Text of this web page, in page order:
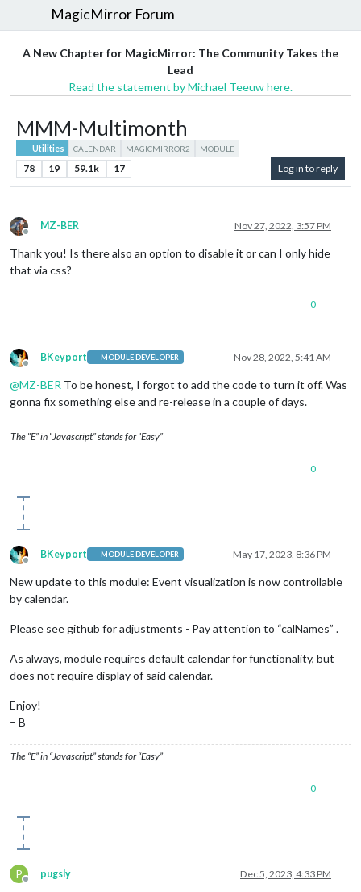
MagicMirror Forum
A New Chapter for MagicMirror: The Community Takes the
Lead
Read the statement by Michael Teeuw here.
MMM-Multimonth
Utilities CALENDAR MAGICMIRROR2 MODULE
78 19 59.1k 17 Log in to reply
Offline
MZ-BER Nov 27, 2022, 3:57 PM
Thank you! Is there also an option to disable it or can I only hide
that via css?
0
Offline
BKeyport MODULE DEVELOPER Nov 28, 2022, 5:41 AM
@MZ-BER To be honest, I forgot to add the code to turn it off. Was
gonna fix something else and re-release in a couple of days.
The “E” in “Javascript” stands for “Easy”
0
Offline
BKeyport MODULE DEVELOPER May 17, 2023, 8:36 PM
New update to this module: Event visualization is now controllable
by calendar.
Please see github for adjustments - Pay attention to “calNames” .
As always, module requires default calendar for functionality, but
does not require display of said calendar.
Enjoy!
– B
The “E” in “Javascript” stands for “Easy”
0
P
Offline
pugsly Dec 5, 2023, 4:33 PM